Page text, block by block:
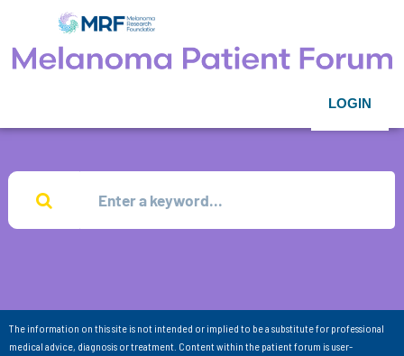
LOGIN
The information on this site is not intended or implied to be a substitute for professional
medical advice, diagnosis or treatment. Content within the patient forum is user-